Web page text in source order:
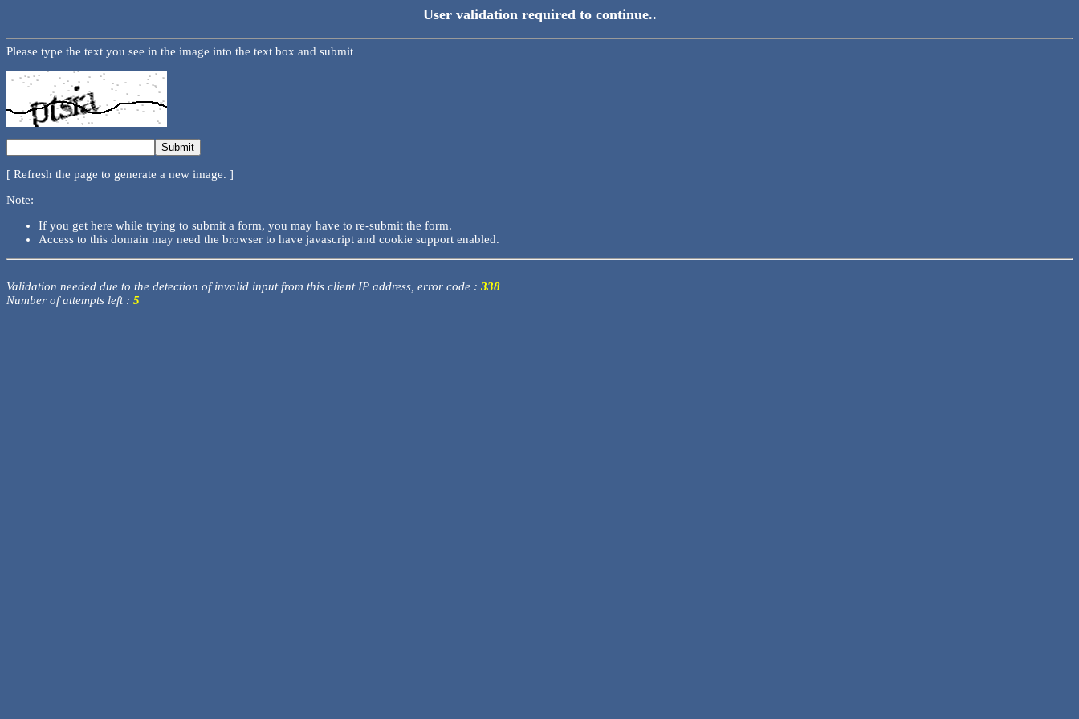
User validation required to continue..
Please type the text you see in the image into the text box and submit
[ Refresh the page to generate a new image. ]
Note:
If you get here while trying to submit a form, you may have to re-submit the form.
Access to this domain may need the browser to have javascript and cookie support enabled.
Validation needed due to the detection of invalid input from this client IP address, error code : 338
Number of attempts left : 5